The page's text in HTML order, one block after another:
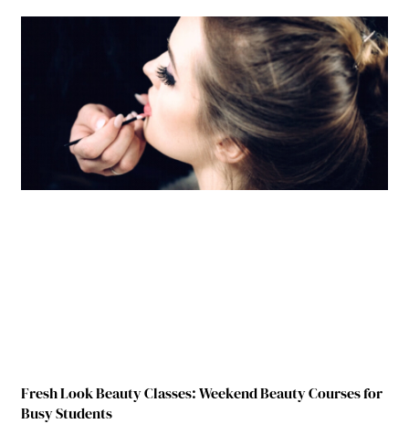
Fresh Look Beauty Classes: Weekend Beauty Courses for
Busy Students